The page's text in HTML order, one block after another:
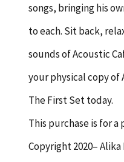
songs, bringing his
to each. Sit back,
sounds of Acoustic
your physical copy of
The First Set today.
This purchase is for a
Copyright 2020– Alika